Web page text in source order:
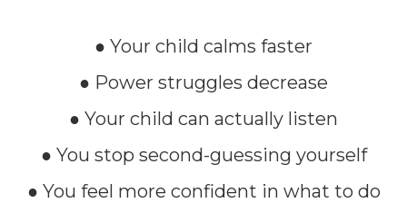
● Your child calms faster
● Power struggles decrease
● Your child can actually listen
● You stop second-guessing yourself
● You feel more confident in what to do